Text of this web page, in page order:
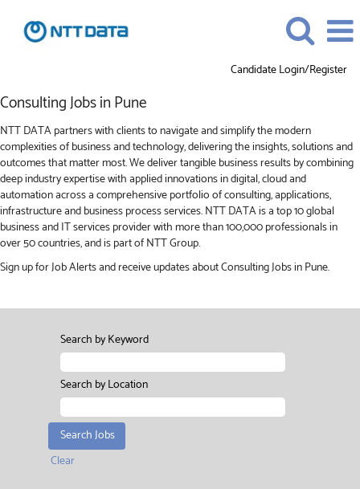
Candidate Login/Register
Consulting
Jobs
in
Pune
Consulting Jobs in Pune
NTT DATA partners with clients to navigate and simplify the modern
complexities of business and technology, delivering the insights, solutions and
outcomes that matter most. We deliver tangible business results by combining
deep industry expertise with applied innovations in digital, cloud and
automation across a comprehensive portfolio of consulting, applications,
infrastructure and business process services. NTT DATA is a top 10 global
business and IT services provider with more than 100,000 professionals in
over 50 countries, and is part of NTT Group.
Sign up for Job Alerts and receive updates about Consulting Jobs in Pune.
Search by Keyword
Search by Location
Clear